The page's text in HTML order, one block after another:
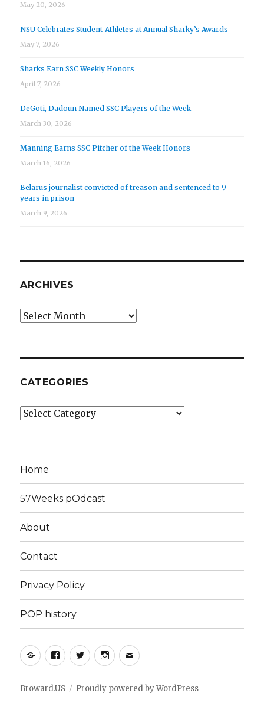
May 20, 2026
NSU Celebrates Student-Athletes at Annual Sharky’s Awards
May 7, 2026
Sharks Earn SSC Weekly Honors
April 7, 2026
DeGoti, Dadoun Named SSC Players of the Week
March 30, 2026
Manning Earns SSC Pitcher of the Week Honors
March 16, 2026
Belarus journalist convicted of treason and sentenced to 9
years in prison
March 9, 2026
ARCHIVES
Archives
CATEGORIES
Categories
Home
57Weeks pOdcast
About
Contact
Privacy Policy
POP history
Yelp Facebook
TwitterInstagram
Email
Broward.US Proudly powered by WordPress